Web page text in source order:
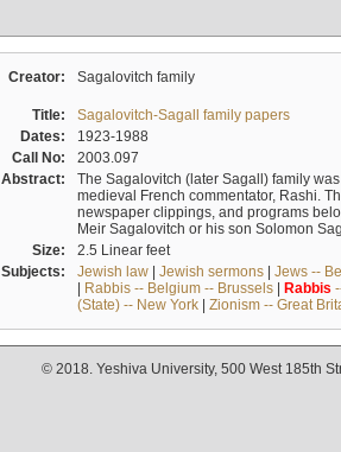
Creator: Sagalovitch family
Title:
Sagalovitch-Sagall family papers
Dates:
1923-1988
Call No:
2003.097
Abstract:
The Sagalovitch (later Sagall) family
medieval French commentator, Rashi.
newspaper clippings, and programs
Meir Sagalovitch or his son Solomon
Size:
2.5 Linear feet
Subjects:
Jewish law| Jewish sermons| Jews --
| Rabbis -- Belgium -- Brussels| Rabbis
(State) -- New York| Zionism -- Great
© 2018. Yeshiva University, 500 West 185th